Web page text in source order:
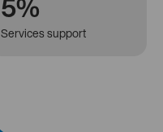
5%
Services support